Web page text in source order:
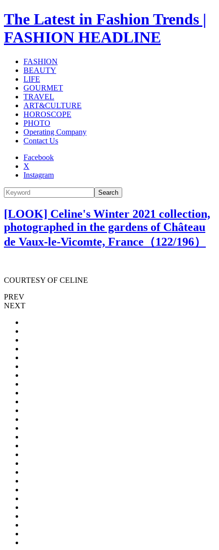
The Latest in Fashion Trends |
FASHION HEADLINE
FASHION
BEAUTY
LIFE
GOURMET
TRAVEL
ART&CULTURE
HOROSCOPE
PHOTO
Operating Company
Contact Us
Facebook
X
Instagram
Search
[LOOK] Celine's Winter 2021 collection,
photographed in the gardens of Château
de Vaux-le-Vicomte, France（122/196）
COURTESY OF CELINE
PREV
NEXT